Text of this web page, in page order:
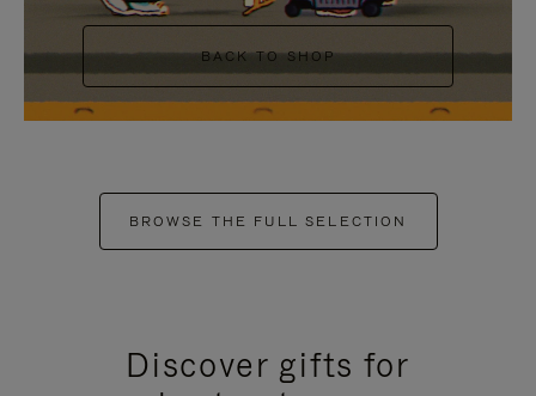
BACK TO SHOP
BROWSE THE FULL SELECTION
Discover gifts for